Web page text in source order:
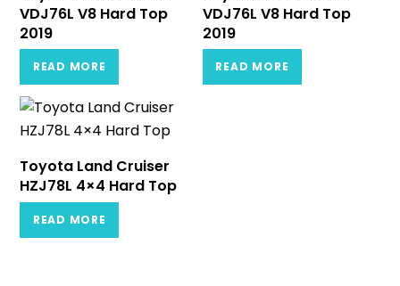
VDJ76L V8 Hard Top
2019
READ MORE
VDJ76L V8 Hard Top
2019
READ MORE
Toyota Land Cruiser
HZJ78L 4×4 Hard Top
READ MORE